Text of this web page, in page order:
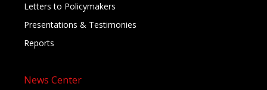
Letters to Policymakers
Presentations & Testimonies
Reports
News Center